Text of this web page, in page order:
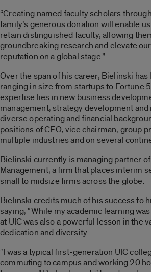
“Creating named faculty scholars
family’s generous donation will enable
retain distinguished faculty, allowing
groundbreaking research and elevate
reputation on a global stage.”
Over the span of his career, Bielinski
ranging in size from startups to Fortune
expertise lies in new business
management, strategy development and
diverse operating and financial
positions of CEO, vice chairman, group
multiple industries and on several
Bielinski currently is managing partner
Management, a firm that places interim
small to midsize firms across the globe.
Bielinski credits much of his success to
saying, “While my academic learning
at UIC was also a powerful lesson in the
dedication and diversity.
“I was a typical first-generation UIC
commuting to campus and working 20